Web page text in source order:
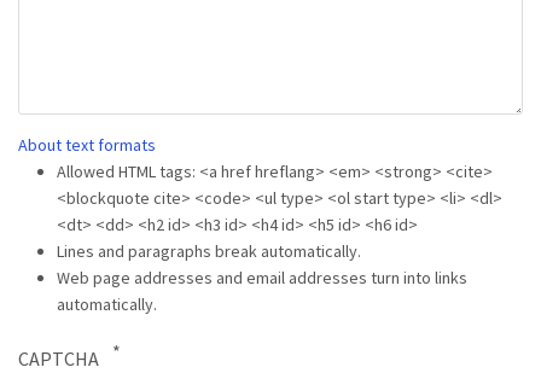
About text formats
Allowed HTML tags: <a href hreflang> <em> <strong> <cite>
<blockquote cite> <code> <ul type> <ol start type> <li> <dl>
<dt> <dd> <h2 id> <h3 id> <h4 id> <h5 id> <h6 id>
Lines and paragraphs break automatically.
Web page addresses and email addresses turn into links
automatically.
CAPTCHA